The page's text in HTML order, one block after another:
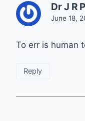
Dr J R
June 18,
To err is human
Reply